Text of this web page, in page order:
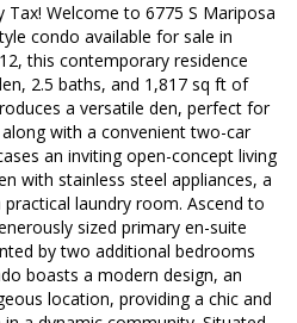
Welcome to 6775 S Mariposa
condo available for sale in
this contemporary residence
2.5 baths, and 1,817 sq ft of
a versatile den, perfect for
with a convenient two-car
an inviting open-concept living
with stainless steel appliances, a
laundry room. Ascend to
sized primary en-suite
by two additional bedrooms
boasts a modern design, an
location, providing a chic and